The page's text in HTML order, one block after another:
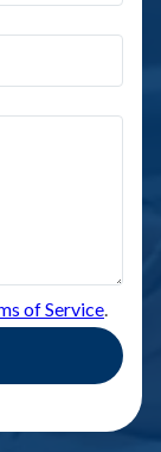
of Service.